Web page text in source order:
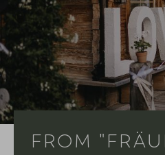
FROM